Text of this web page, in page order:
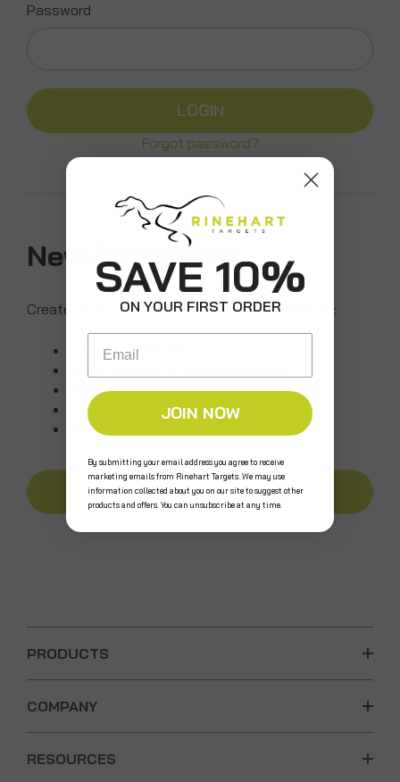
Password
Forgot password?
New Customer?
Create an account with us and you'll be able to:
Check out faster
Access your order history
Track new orders
Save items to your Wish List
CREATE AN ACCOUNT
PRODUCTS
COMPANY
RESOURCES
SAVE 10%
ON YOUR FIRST ORDER
Email
JOIN NOW
By submitting your email address you agree to receive
marketing emails from Rinehart Targets. We may use
information collected about you on our site to suggest other
products and offers. You can unsubscribe at any time.